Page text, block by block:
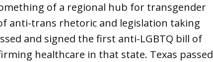
of a regional hub for transgender
anti-trans rhetoric and legislation taking
and signed the first anti-LGBTQ bill of
healthcare in that state. Texas passed